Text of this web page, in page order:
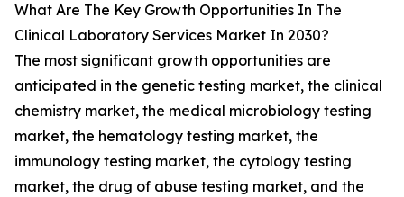
What Are The Key Growth Opportunities In The
Clinical Laboratory Services Market In 2030?
The most significant growth opportunities are
anticipated in the genetic testing market, the clinical
chemistry market, the medical microbiology testing
market, the hematology testing market, the
immunology testing market, the cytology testing
market, the drug of abuse testing market, and the